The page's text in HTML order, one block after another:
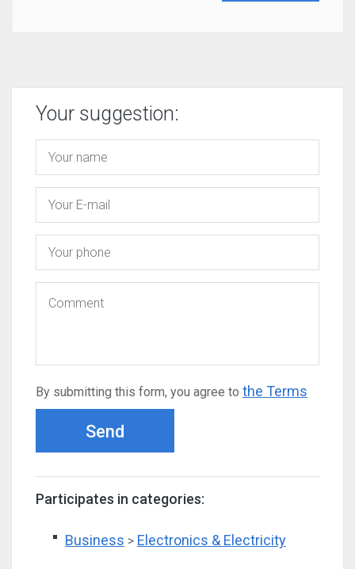
Your suggestion:
By submitting this form, you agree to the Terms
Send
Participates in categories:
Business > Electronics & Electricity